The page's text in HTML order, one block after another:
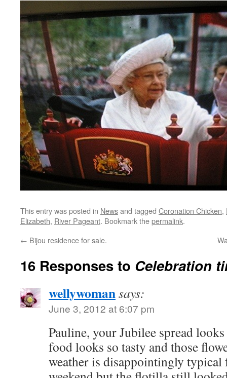
This entry was posted in Newsand tagged Coronation Chicken,
Elizabeth, River Pageant. Bookmark thepermalink.
← Bijou residence for sale.
16 Responses to Celebration
wellywomansays:
June 3, 2012 at 6:07 pm
Pauline, your Jubilee spread
food looks so tasty and those
weather is disappointingly